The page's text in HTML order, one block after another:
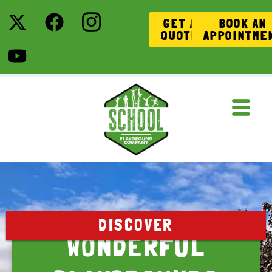
GET A
QUOTE
BOOK AN
DISCOVER
WONDERFUL